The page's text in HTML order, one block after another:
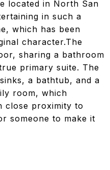
located in North San
in such a
which has been
character.The
sharing a bathroom
primary suite. The
a bathtub, and a
room, which
close proximity to
someone to make it